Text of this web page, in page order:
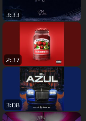
3:33
2:37
3:08